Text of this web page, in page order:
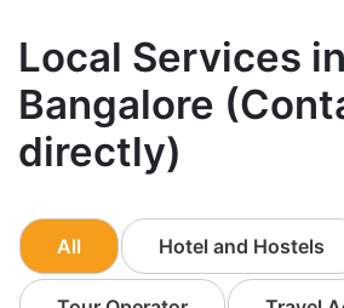
Local Services in
Bangalore
directly)
All Hotel and Hostels